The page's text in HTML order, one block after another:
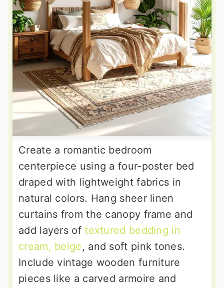
Create a romantic bedroom
centerpiece using a four-poster bed
draped with lightweight fabrics in
natural colors. Hang sheer linen
curtains from the canopy frame and
add layers oftextured bedding in
cream, beige, and soft pink tones.
Include vintage wooden furniture
pieces like a carved armoire and